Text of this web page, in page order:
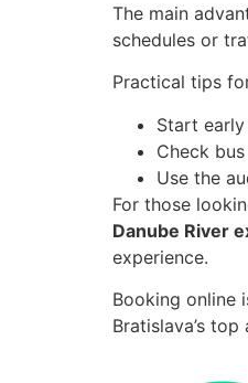
The main
schedules or
Practical tips
Start
Check
Use the
For those
Danube River
experience.
Booking online
Bratislava’s